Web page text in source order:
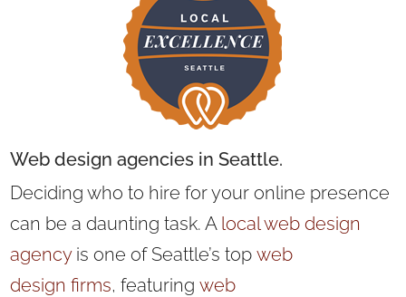
Web design agencies in Seattle.
Deciding who to hire for your online presence
can be a daunting task. A local web design
agencyis one of Seattle’stopweb
designfirms, featuring web